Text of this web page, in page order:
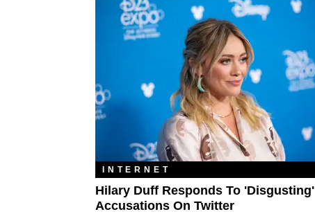
INTERNET
Hilary Duff Responds To 'Disgusting'
Accusations On Twitter